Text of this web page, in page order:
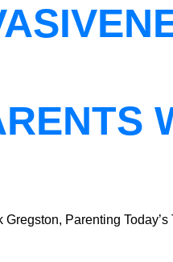
Parenting